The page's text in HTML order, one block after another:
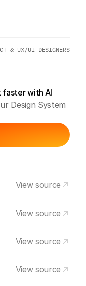
& UX/UI DESIGNERS
with AI
Design System
View source
View source
View source
View source